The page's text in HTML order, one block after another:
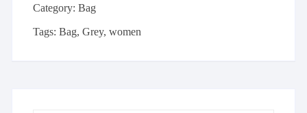
Category:Bag
Tags:Bag,Grey,women